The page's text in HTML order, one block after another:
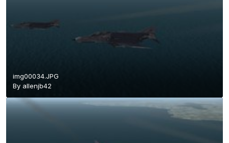
img00034.JPG
By allenjb42